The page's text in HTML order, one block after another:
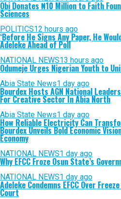
Obi Donates ₦10 Million to Faith
Sciences
POLITICS12 hours ago
‘Before He Signs Any Paper, He
Adeleke Ahead of Poll
NATIONAL NEWS13 hours ago
Odumeje Urges Nigerian Youth to
Abia State News1 day ago
Bourdex Hosts AGN National
For Creative Sector In Abia North
Abia State News1 day ago
How Reliable Electricity Can
Bourdex Unveils Bold Economic
Economy
NATIONAL NEWS1 day ago
Why EFCC Froze Osun State’s
NATIONAL NEWS1 day ago
Adeleke Condemns EFCC Over
Court